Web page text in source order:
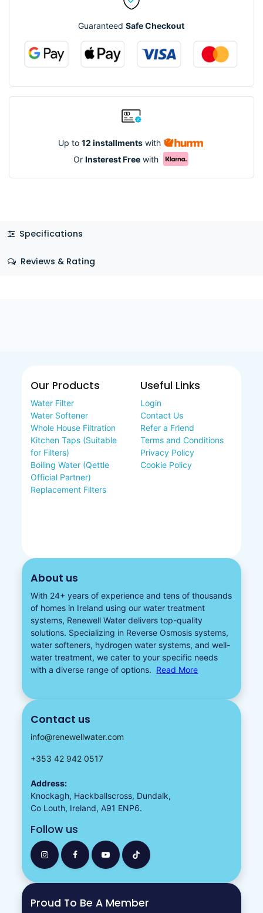
GuaranteedSafe Checkout
Up to12 installments with
Or Insterest Freewith
Specifications
Reviews & Rating
Our Products
Water Filter
Water Softener
Whole House Filtration
Kitchen Taps (Suitable
for Filters)
Boiling Water (Qettle
Official Partner)
Replacement Filters
Useful Links
Login
Contact Us
Refer a Friend
Terms and Conditions
Privacy Policy
Cookie Policy
About us
With 24+ years of experience and tens of thousands
of homes in Ireland using our water treatment
systems, Renewell Water delivers top-quality
solutions. Specializing in Reverse Osmosis systems,
water softeners​, hydrogen water systems, and well-
water treatment, we cater to your specific needs
with a diverse range of options. Read More
Contact us
info@renewellwater.com
+353 42 942 0517
Address:
Knockagh, Hackballscross, Dundalk,
Co Louth, Ireland, A91 ENP6.
Follow us
Proud To Be A Member